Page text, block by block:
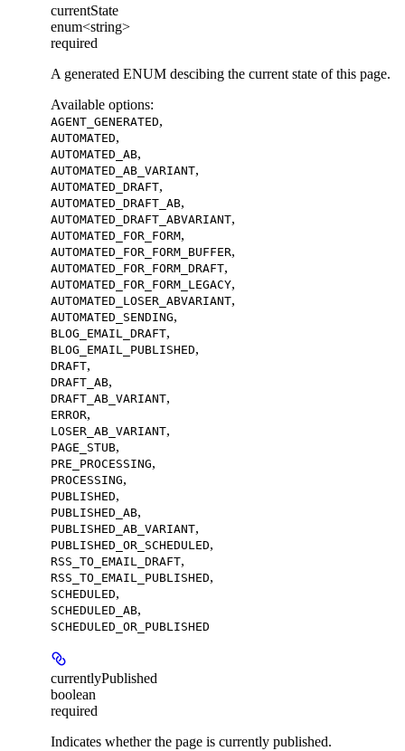
currentState
enum<string>
required
A generated ENUM descibing the current state of this page.
Available options:
AGENT_GENERATED,
AUTOMATED,
AUTOMATED_AB,
AUTOMATED_AB_VARIANT,
AUTOMATED_DRAFT,
AUTOMATED_DRAFT_AB,
AUTOMATED_DRAFT_ABVARIANT,
AUTOMATED_FOR_FORM,
AUTOMATED_FOR_FORM_BUFFER,
AUTOMATED_FOR_FORM_DRAFT,
AUTOMATED_FOR_FORM_LEGACY,
AUTOMATED_LOSER_ABVARIANT,
AUTOMATED_SENDING,
BLOG_EMAIL_DRAFT,
BLOG_EMAIL_PUBLISHED,
DRAFT,
DRAFT_AB,
DRAFT_AB_VARIANT,
ERROR,
LOSER_AB_VARIANT,
PAGE_STUB,
PRE_PROCESSING,
PROCESSING,
PUBLISHED,
PUBLISHED_AB,
PUBLISHED_AB_VARIANT,
PUBLISHED_OR_SCHEDULED,
RSS_TO_EMAIL_DRAFT,
RSS_TO_EMAIL_PUBLISHED,
SCHEDULED,
SCHEDULED_AB,
SCHEDULED_OR_PUBLISHED
currentlyPublished
boolean
required
Indicates whether the page is currently published.